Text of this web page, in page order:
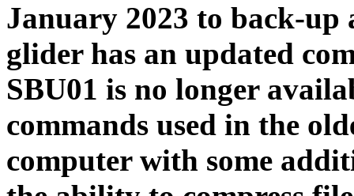
January 2023 to back-
glider has an updated
SBU01 is no longer
commands used in the
computer with some